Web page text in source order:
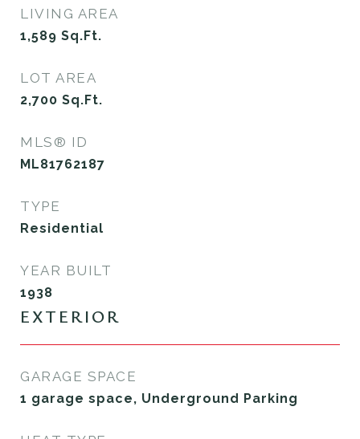
LIVING AREA
1,589 Sq.Ft.
LOT AREA
2,700 Sq.Ft.
MLS® ID
ML81762187
TYPE
Residential
YEAR BUILT
1938
EXTERIOR
GARAGE SPACE
1 garage space, Underground Parking